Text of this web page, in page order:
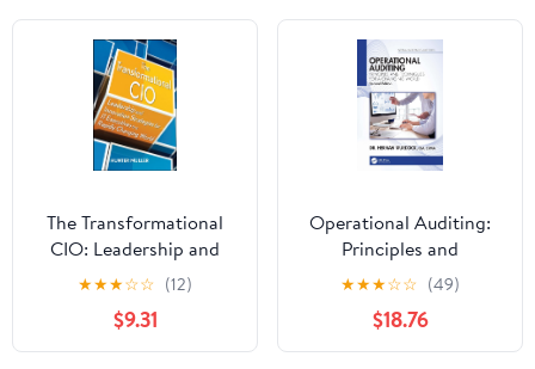
The Transformational
CIO: Leadership and
Innovation Strategies
for IT Executives in a
Rapidly Changing World
★★★☆☆ (12)
$9.31
Operational Auditing:
Principles and
Techniques for a
Changing World
(Security, Audit and
Leadership Series)
★★★☆☆ (49)
$18.76